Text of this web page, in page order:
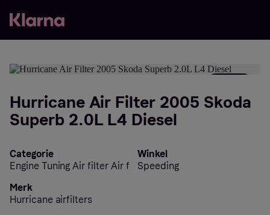
Hurricane Air Filter 2005 Skoda
Superb 2.0L L4 Diesel
Categorie
Engine Tuning Air filter Air f
Winkel
Speeding
Merk
Hurricane airfilters